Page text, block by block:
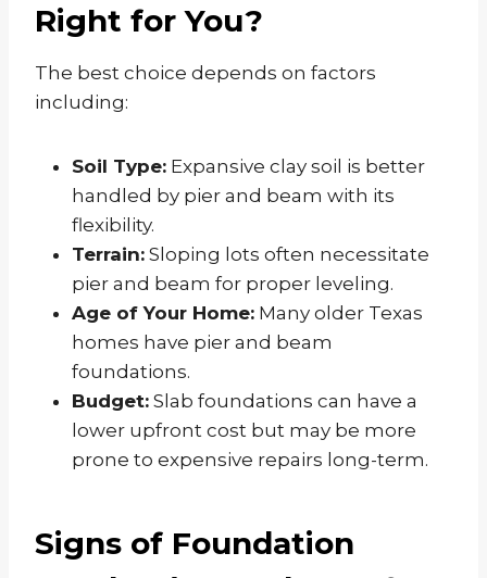
Right for You?
The best choice depends on factors
including:
Soil Type: Expansive clay soil is better
handled by pier and beam with its
flexibility.
Terrain: Sloping lots often necessitate
pier and beam for proper leveling.
Age of Your Home: Many older Texas
homes have pier and beam
foundations.
Budget: Slab foundations can have a
lower upfront cost but may be more
prone to expensive repairs long-term.
Signs of Foundation